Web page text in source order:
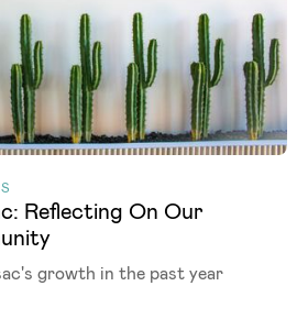
Reflecting On Our
growth in the past year